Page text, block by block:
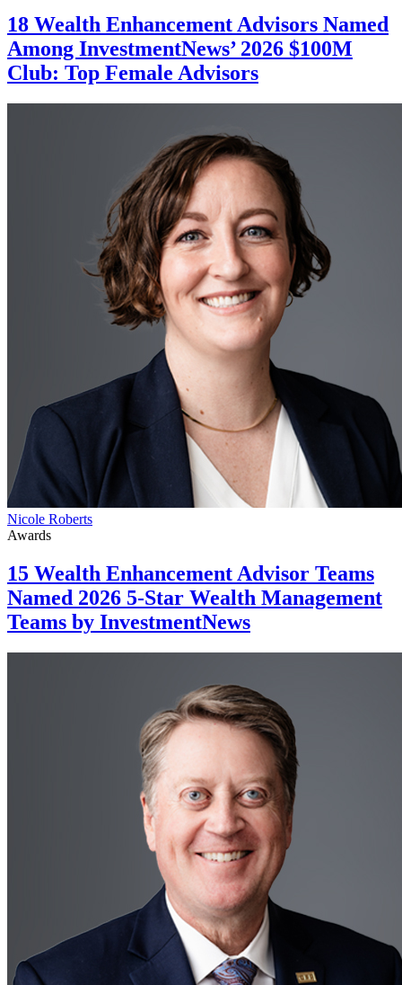
18 Wealth Enhancement Advisors Named
Among InvestmentNews’ 2026 $100M
Club: Top Female Advisors
Nicole Roberts
Awards
15 Wealth Enhancement Advisor Teams
Named 2026 5-Star Wealth Management
Teams by InvestmentNews